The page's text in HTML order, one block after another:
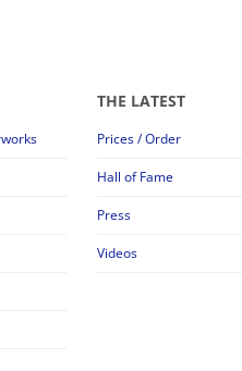
THE LATEST
Prices / Order
Hall of Fame
Press
Videos